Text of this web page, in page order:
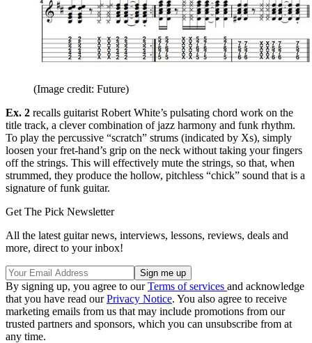
(Image credit: Future)
Ex. 2 recalls guitarist Robert White’s pulsating chord work on the
title track, a clever combination of jazz harmony and funk rhythm.
To play the percussive “scratch” strums (indicated by Xs), simply
loosen your fret-hand’s grip on the neck without taking your fingers
off the strings. This will effectively mute the strings, so that, when
strummed, they produce the hollow, pitchless “chick” sound that is a
signature of funk guitar.
Get The Pick Newsletter
All the latest guitar news, interviews, lessons, reviews, deals and
more, direct to your inbox!
By signing up, you agree to ourTerms of services and acknowledge
that you have read ourPrivacy Notice. You also agree to receive
marketing emails from us that may include promotions from our
trusted partners and sponsors, which you can unsubscribe from at
any time.